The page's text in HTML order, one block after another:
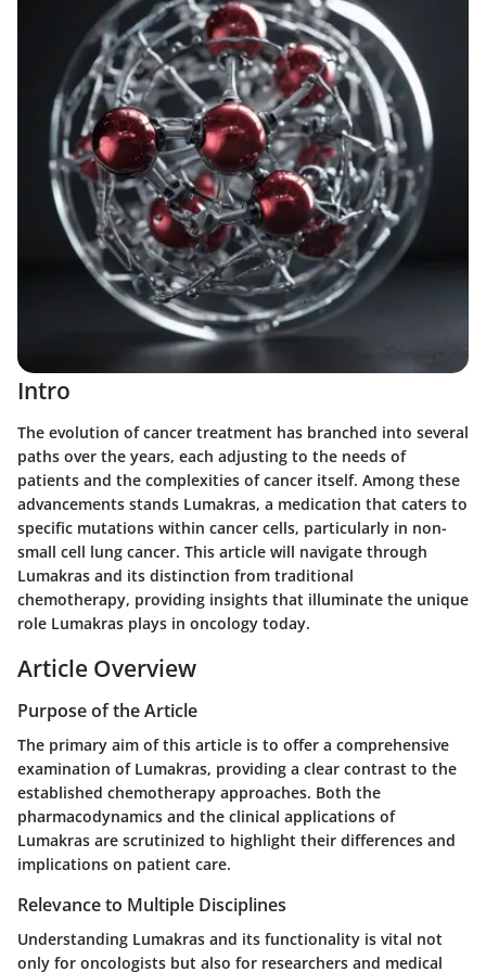
Intro
The evolution of cancer treatment has branched into several
paths over the years, each adjusting to the needs of
patients and the complexities of cancer itself. Among these
advancements stands Lumakras, a medication that caters to
specific mutations within cancer cells, particularly in non-
small cell lung cancer. This article will navigate through
Lumakras and its distinction from traditional
chemotherapy, providing insights that illuminate the unique
role Lumakras plays in oncology today.
Article Overview
Purpose of the Article
The primary aim of this article is to offer a comprehensive
examination of Lumakras, providing a clear contrast to the
established chemotherapy approaches. Both the
pharmacodynamics and the clinical applications of
Lumakras are scrutinized to highlight their differences and
implications on patient care.
Relevance to Multiple Disciplines
Understanding Lumakras and its functionality is vital not
only for oncologists but also for researchers and medical